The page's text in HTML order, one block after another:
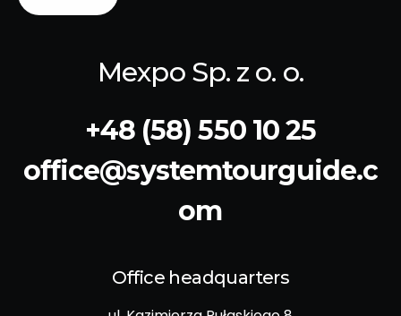
Mexpo Sp. z o. o.
+48 (58) 550 10 25
office@systemtourguide.c
om
Office headquarters